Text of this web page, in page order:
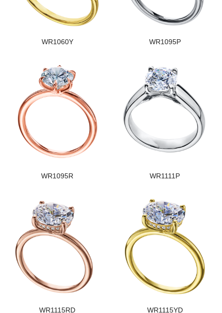
WR1060Y WR1095P
WR1095R WR1111P
WR1115RD WR1115YD